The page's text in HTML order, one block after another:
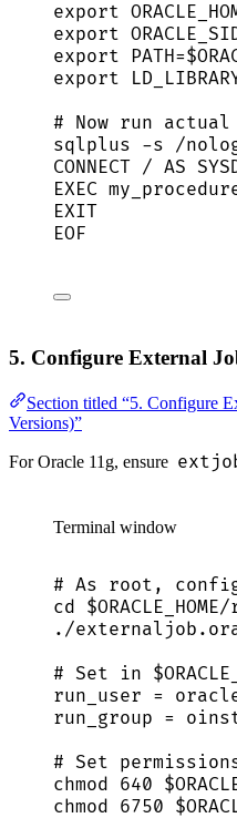
export
export
export PATH=
export
# Now run
sqlplus -s /
CONNECT / AS
EXEC
EXIT
EOF
5. Configure External
Section titled “5. Configure
Versions)”
For Oracle 11g, ensure
Terminal window
# As root,
cd $ORACLE_HOME/
./
# Set in
run_user =
run_group =
# Set
chmod 640
chmod 6750